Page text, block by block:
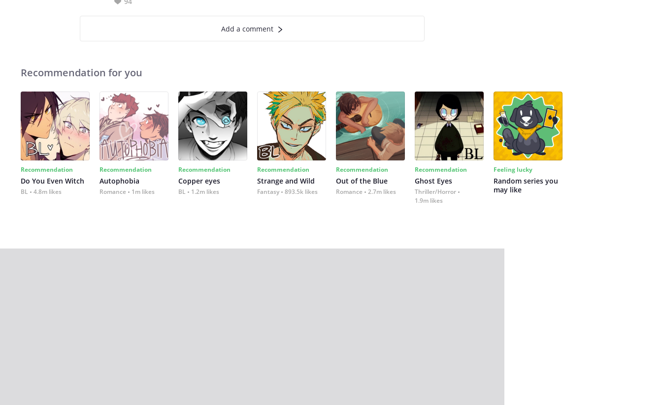
Add a comment
Recommendation for you
Recommendation
Do You Even Witch
BL 4.8m likes
Recommendation
Autophobia
Romance 1m likes
Recommendation
Copper eyes
BL 1.2m likes
Recommendation
Strange and Wild
Fantasy 893.5k likes
Recommendation
Out of the Blue
Romance 2.7m likes
Recommendation
Ghost Eyes
Thriller/Horror
1.9m likes
Feeling lucky
Random series you
may like